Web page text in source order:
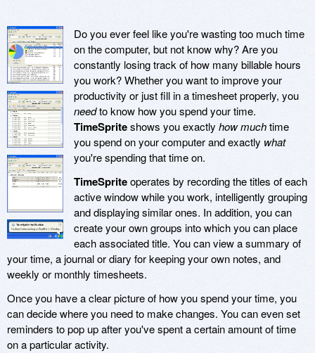
Do you ever feel like you're wasting too much time
on the computer, but not know why? Are you
constantly losing track of how many billable hours
you work? Whether you want to improve your
productivity or just fill in a timesheet properly, you
needto know how you spend your time.
TimeSpriteshows you exactly how muchtime
you spend on your computer and exactly what
you're spending that time on.
TimeSpriteoperates by recording the titles of each
active window while you work, intelligently grouping
and displaying similar ones. In addition, you can
create your own groups into which you can place
each associated title. You can view a summary of
your time, a journal or diary for keeping your own notes, and
weekly or monthly timesheets.
Once you have a clear picture of how you spend your time, you
can decide where you need to make changes. You can even set
reminders to pop up after you've spent a certain amount of time
on a particular activity.